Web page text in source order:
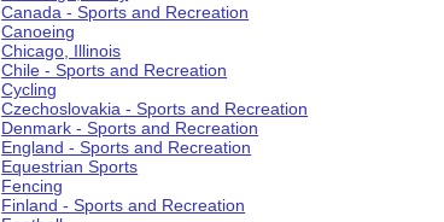
Canada - Sports and Recreation
Canoeing
Chicago, Illinois
Chile - Sports and Recreation
Cycling
Czechoslovakia - Sports and Recreation
Denmark - Sports and Recreation
England - Sports and Recreation
Equestrian Sports
Fencing
Finland - Sports and Recreation